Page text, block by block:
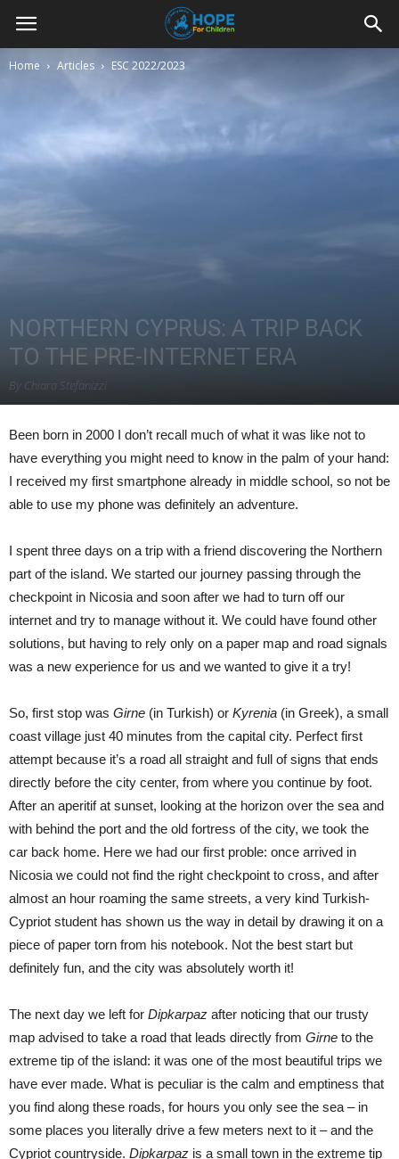
Youth
Home Articles ESC 2022/2023
NORTHERN CYPRUS: A TRIP BACK
TO THE PRE-INTERNET ERA
By Chiara Stefanizzi
May 29, 2023 1141 0
Been born in 2000 I don’t recall much of what it was like not to
have everything you might need to know in the palm of your hand:
I received my first smartphone already in middle school, so not be
able to use my phone was definitely an adventure.
I spent three days on a trip with a friend discovering the Northern
part of the island. We started our journey passing through the
checkpoint in Nicosia and soon after we had to turn off our
internet and try to manage without it. We could have found other
solutions, but having to rely only on a paper map and road signals
was a new experience for us and we wanted to give it a try!
So, first stop was Girne (in Turkish) or Kyrenia (in Greek), a small
coast village just 40 minutes from the capital city. Perfect first
attempt because it’s a road all straight and full of signs that ends
directly before the city center, from where you continue by foot.
After an aperitif at sunset, looking at the horizon over the sea and
with behind the port and the old fortress of the city, we took the
car back home. Here we had our first proble: once arrived in
Nicosia we could not find the right checkpoint to cross, and after
almost an hour roaming the same streets, a very kind Turkish-
Cypriot student has shown us the way in detail by drawing it on a
piece of paper torn from his notebook. Not the best start but
definitely fun, and the city was absolutely worth it!
The next day we left for Dipkarpaz after noticing that our trusty
map advised to take a road that leads directly from Girne to the
extreme tip of the island: it was one of the most beautiful trips we
have ever made. What is peculiar is the calm and emptiness that
you find along these roads, for hours you only see the sea – in
some places you literally drive a few meters next to it – and the
Cypriot countryside. Dipkarpaz is a small town in the extreme tip